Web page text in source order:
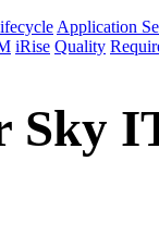
Application
iRise Quality
Sky